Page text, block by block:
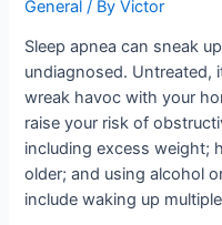
General / ByVictor
Sleep apnea can sneak
undiagnosed. Untreated,
wreak havoc with your
raise your risk of
including excess weight;
older; and using alcohol
include waking up
sleep
apnea?
sleep
apnea
symptoms